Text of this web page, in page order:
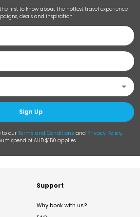
first to know about the hottest travel experience
deals and inspiration.
Sign Up
to our Terms and Conditions and Privacy Policy.
spend of AUD $150 applies.
Support
Why book with us?